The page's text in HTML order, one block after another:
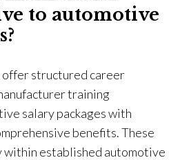
to automotive
structured career
training
salary packages with
benefits. These
established automotive